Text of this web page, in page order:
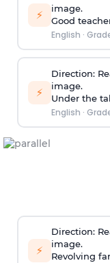
⚡
image.
Good
English ·
⚡
Direction:
image.
Under the
English ·
⚡
Direction:
image.
Revolving